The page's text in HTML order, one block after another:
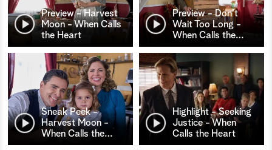
Preview - Harvest
Moon - When Calls
the Heart
Preview - Don't
Wait Too Long -
When Calls the…
Sneak Peek -
Harvest Moon -
When Calls the…
Highlight - Seeking
Justice - When
Calls the Heart